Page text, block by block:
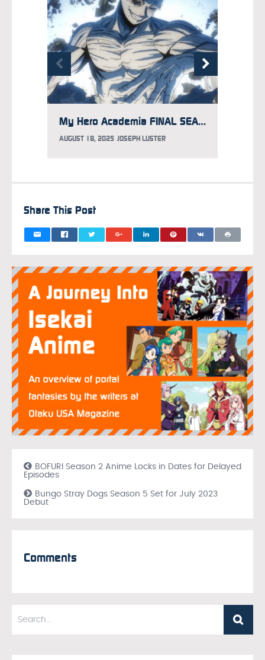
My Hero Academia FINAL SEASON Locks in Porno Graffitti for Opening Song, New Trailer Debuts
AUGUST 18, 2025 JOSEPH LUSTER
Share This Post
BOFURI Season 2 Anime Locks in Dates for Delayed
Episodes
Bungo Stray Dogs Season 5 Set for July 2023
Debut
Comments